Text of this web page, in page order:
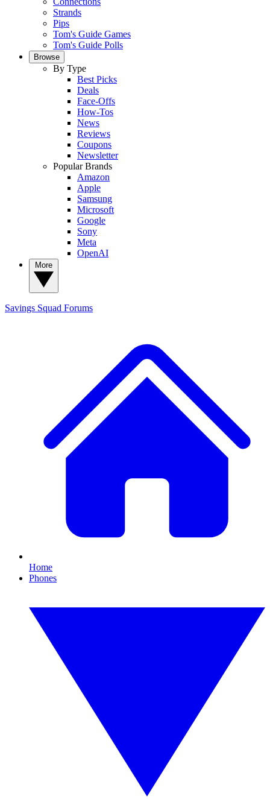
Strands
Pips
Tom's Guide Games
Tom's Guide Polls
Browse
By Type
Best Picks
Deals
Face-Offs
How-Tos
News
Reviews
Coupons
Newsletter
Popular Brands
Amazon
Apple
Samsung
Microsoft
Google
Sony
Meta
OpenAI
Savings Squad Forums
Home
Phones